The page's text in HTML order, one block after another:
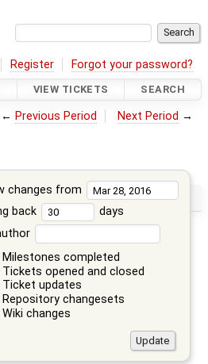
Register Forgot your password?
VIEW TICKETS SEARCH
← Previous Period Next Period →
changes from
back
days
Milestones completed
Tickets opened and closed
Ticket updates
Repository changesets
Wiki changes